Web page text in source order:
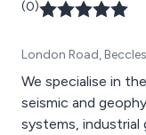
(0)
London Road,
We specialise in
seismic and
systems, industrial